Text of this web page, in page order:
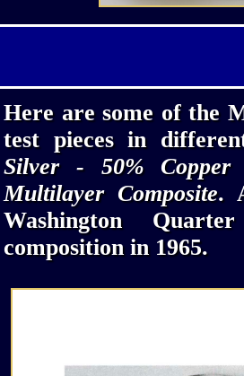
Here are some of the
test pieces in
Silver - 50% Copper
Multilayer Composite.
Washington
composition in 1965.